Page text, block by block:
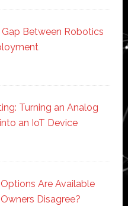
Between Robotics
Turning an Analog
an IoT Device
Are Available
Disagree?